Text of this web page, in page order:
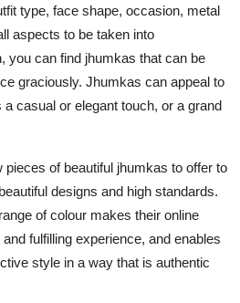
type, face shape, occasion, metal
aspects to be taken into
you can find jhumkas that can be
graciously. Jhumkas can appeal to
casual or elegant touch, or a grand
of beautiful jhumkas to offer to
designs and high standards.
of colour makes their online
fulfilling experience, and enables
style in a way that is authentic